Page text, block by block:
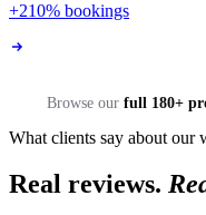
+210% bookings
Browse our full 180+
What clients say about our
Real reviews.